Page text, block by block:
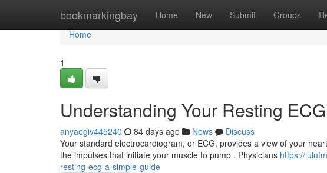
bookmarkingbay Home New Submit Groups
Home
Home
1
Understanding Your Resting
anyaegiv445240 84 days ago News
Discuss
Your standard electrocardiogram, or ECG, provides a view of your
the impulses that initiate your muscle to pump . Physicians https://
resting-ecg-a-simple-guide